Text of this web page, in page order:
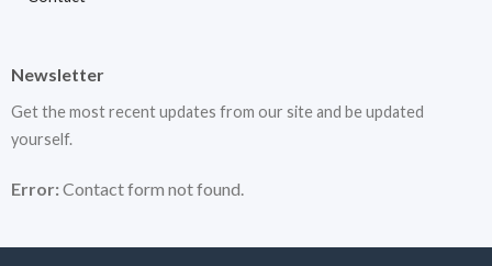
Newsletter
Get the most recent updates from our site and be updated
yourself.
Error:Contact form not found.